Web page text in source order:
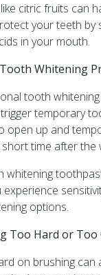
citric fruits can
your teeth by
in your mouth.
Whitening
tooth
temporary
open up and
time after the
whitening
experience
options.
Too Hard or Too
on brushing can